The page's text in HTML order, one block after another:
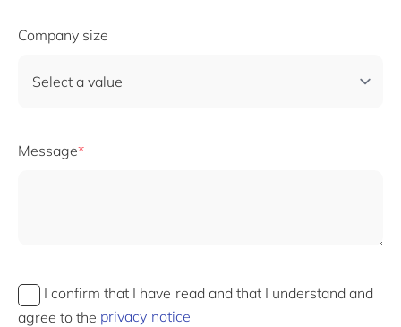
Company size
Message
I confirm that I have read and that I understand and
agree to the privacy notice